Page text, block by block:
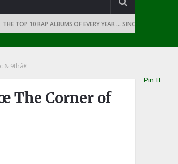
TOP 10 RAP ALBUMS OF EVERY YEAR … SINCE THE DAWN OF
& 9thâ€
The Corner of
Pin It